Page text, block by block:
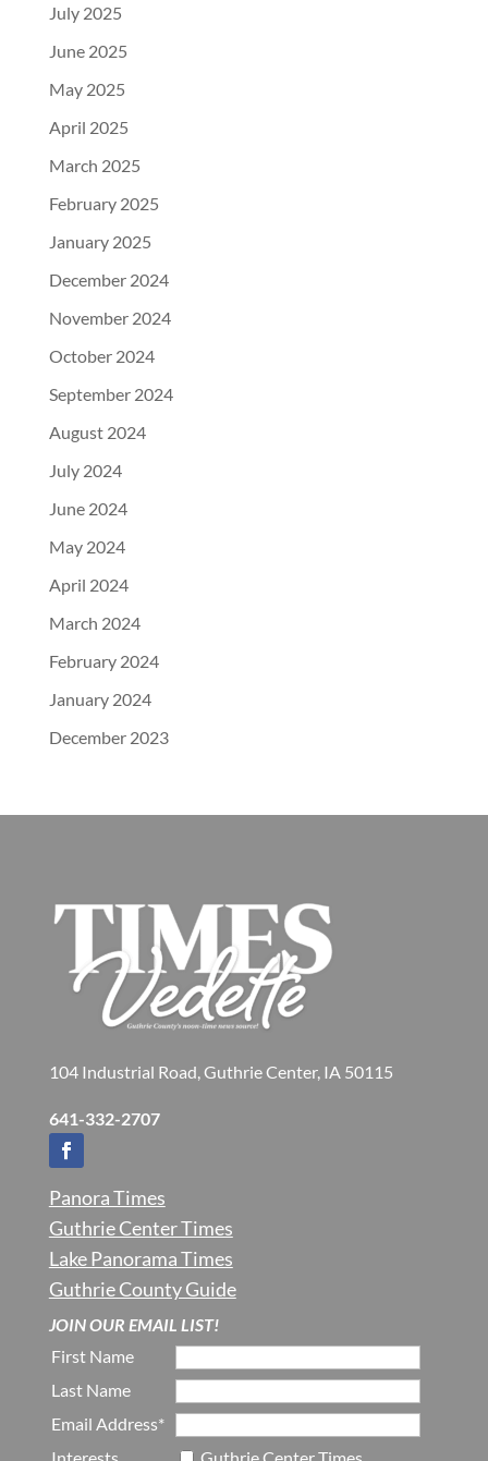
July 2025
June 2025
May 2025
April 2025
March 2025
February 2025
January 2025
December 2024
November 2024
October 2024
September 2024
August 2024
July 2024
June 2024
May 2024
April 2024
March 2024
February 2024
January 2024
December 2023
104 Industrial Road, Guthrie Center, IA 50115
641-332-2707
Panora Times
Guthrie Center Times
Lake Panorama Times
Guthrie County Guide
JOIN OUR EMAIL LIST!
First Name
Last Name
Email Address*